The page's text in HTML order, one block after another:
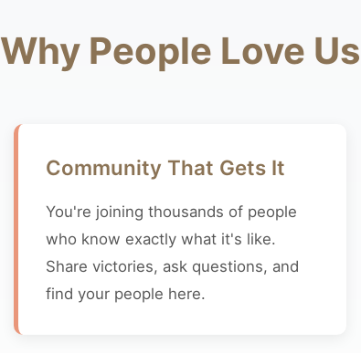
Why People Love Us
Community That Gets It
You're joining thousands of people
who know exactly what it's like.
Share victories, ask questions, and
find your people here.